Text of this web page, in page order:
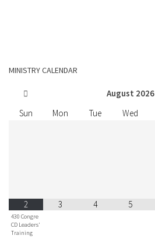
MINISTRY CALENDAR
August 2026
Sun
Mon Tue Wed
2
430 Congre
CD Leaders'
Training
3 4 5